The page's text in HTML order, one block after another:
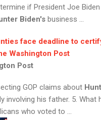
if President Joe
Biden's business ...
face deadline to
Washington Post
Post
GOP claims about
involving his father. 5. What
who voted to ...